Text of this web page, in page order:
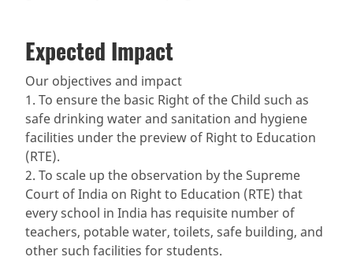
Expected Impact
Our objectives and impact
1. To ensure the basic Right of the Child such as
safe drinking water and sanitation and hygiene
facilities under the preview of Right to Education
(RTE).
2. To scale up the observation by the Supreme
Court of India on Right to Education (RTE) that
every school in India has requisite number of
teachers, potable water, toilets, safe building, and
other such facilities for students.